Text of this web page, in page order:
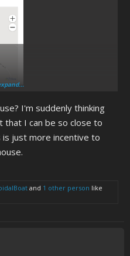
I'm suddenly thinking
that I can be so close to
is just more incentive to
and 1 other person like